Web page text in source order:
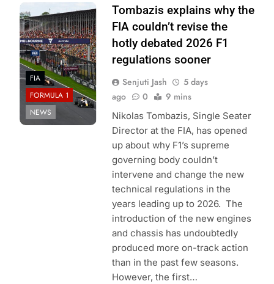
Photo Credit: Red
Bull Content Pool
FIA
FORMULA 1
NEWS
Tombazis explains why the
FIA couldn’t revise the
hotly debated 2026 F1
regulations sooner
Senjuti Jash
5 days
ago
0 9 mins
Nikolas Tombazis, Single Seater
Director at the FIA, has opened
up about why F1’s supreme
governing body couldn’t
intervene and change the new
technical regulations in the
years leading up to 2026. The
introduction of the new engines
and chassis has undoubtedly
produced more on-track action
than in the past few seasons.
However, the first…